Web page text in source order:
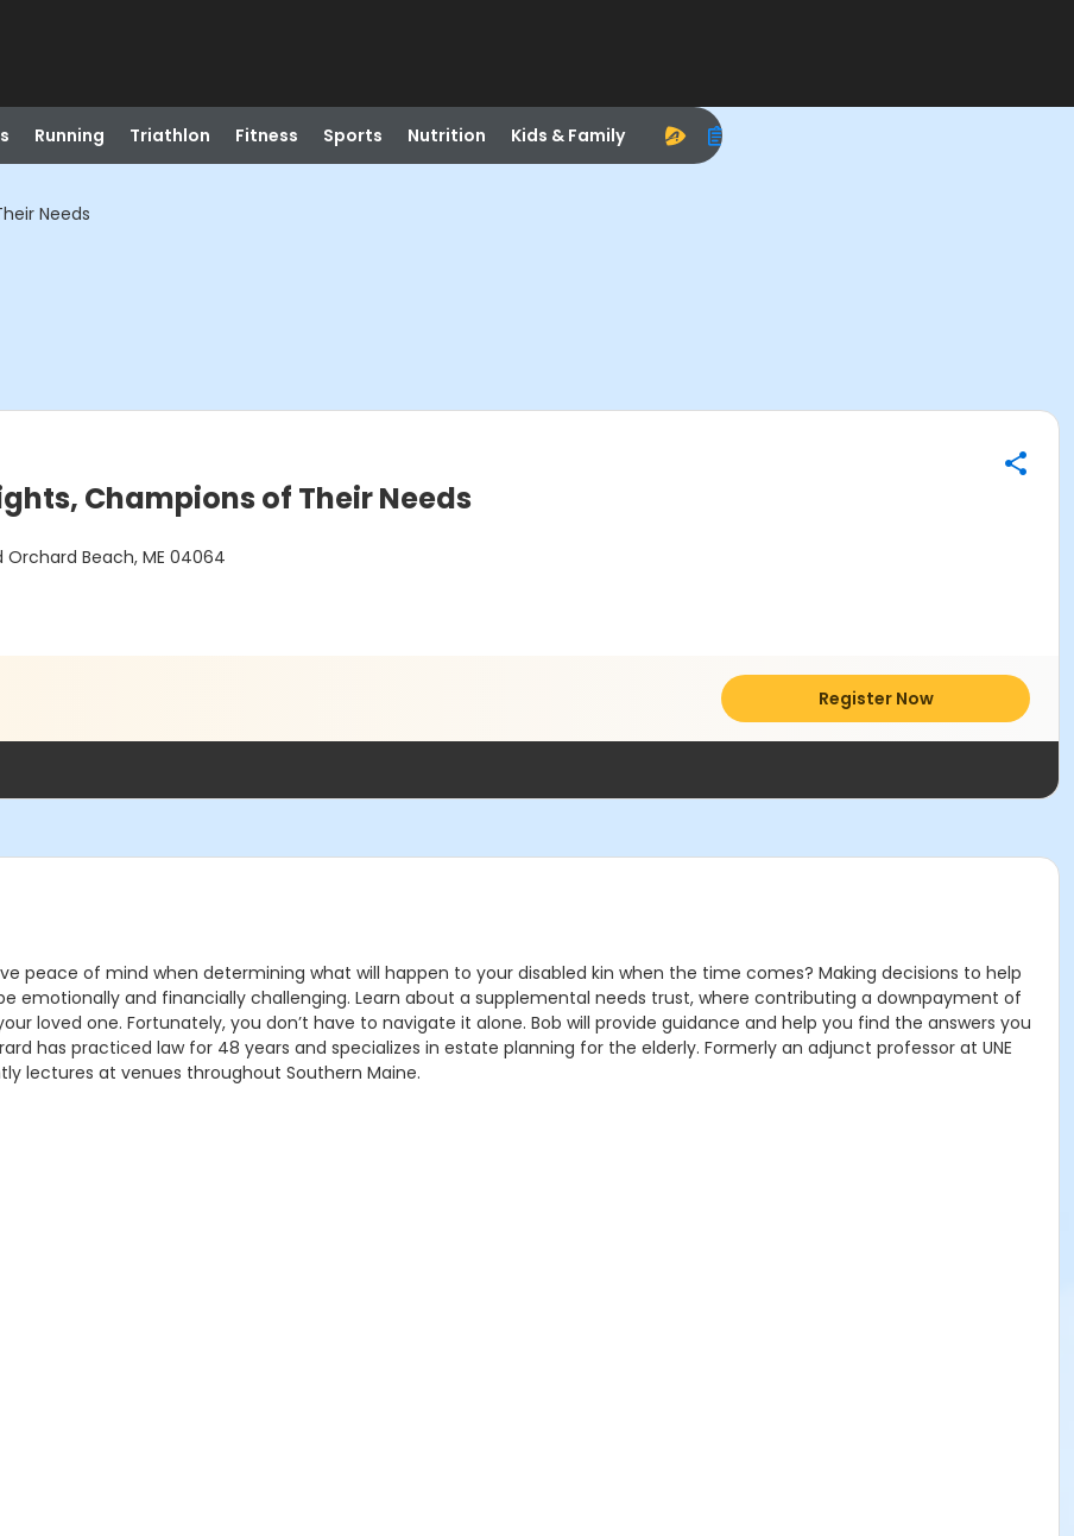
Running Triathlon Fitness Sports Nutrition Kids & Family
Needs
Champions of Their Needs
Orchard Beach, ME 04064
Register Now
peace of mind when determining what will happen to your disabled kin when the time comes? Making decisions to help
emotionally and financially challenging. Learn about a supplemental needs trust, where contributing a downpayment of
loved one. Fortunately, you don’t have to navigate it alone. Bob will provide guidance and help you find the answers you
has practiced law for 48 years and specializes in estate planning for the elderly. Formerly an adjunct professor at UNE
lectures at venues throughout Southern Maine.